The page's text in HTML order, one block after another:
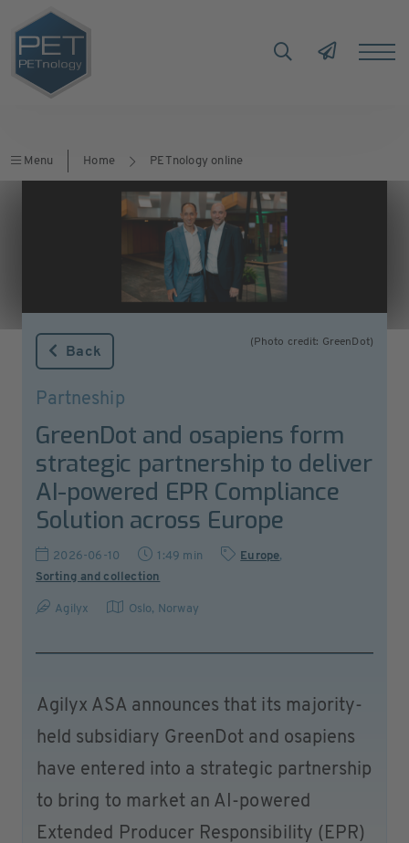
Menu Home PETnology online
(Photo credit: GreenDot)
Back
Partneship
GreenDot and osapiens form
strategic partnership to deliver
AI-powered EPR Compliance
Solution across Europe
2026-06-10 1:49 min Europe,
Sorting and collection
Agilyx Oslo, Norway
Agilyx ASA announces that its majority-
held subsidiary GreenDot and osapiens
have entered into a strategic partnership
to bring to market an AI-powered
Extended Producer Responsibility (EPR)